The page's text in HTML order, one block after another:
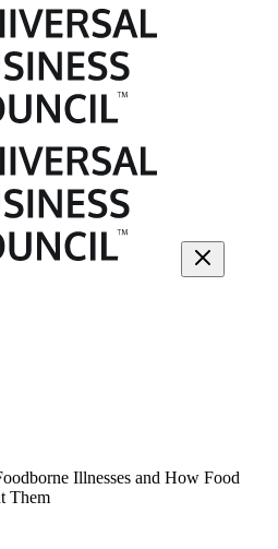
Illnesses and How Food
Them